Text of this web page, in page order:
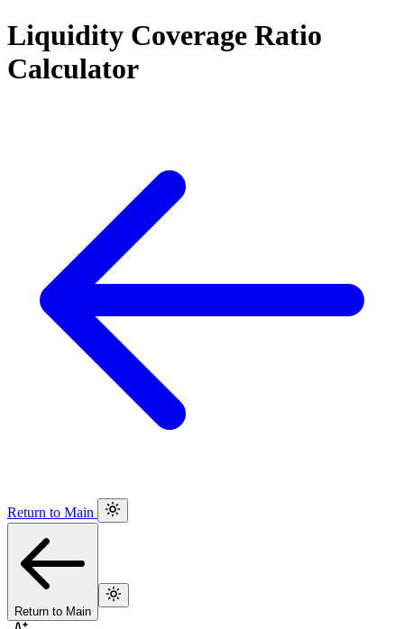
Liquidity Coverage Ratio
Calculator
Return to Main
Return to Main